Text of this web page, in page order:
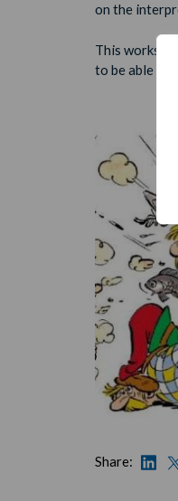
on the
This
to be able to
Share: